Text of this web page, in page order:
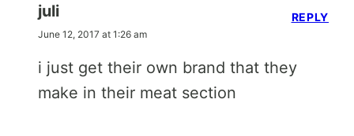
juli
June 12, 2017 at 1:26 am
i just get their own brand that they
make in their meat section
REPLY